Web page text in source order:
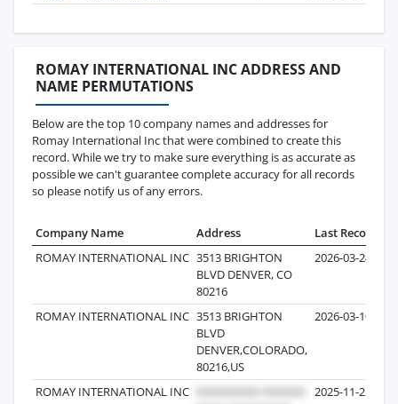
ROMAY INTERNATIONAL INC ADDRESS AND
NAME PERMUTATIONS
Below are the top 10 company names and addresses for
Romay International Inc that were combined to create this
record. While we try to make sure everything is as accurate as
possible we can't guarantee complete accuracy for all records
so please notify us of any errors.
Company Name Address Last Record
ROMAY INTERNATIONAL INC 3513 BRIGHTON
BLVD DENVER, CO
80216
2026-03-24
ROMAY INTERNATIONAL INC 3513 BRIGHTON
BLVD
DENVER,COLORADO,
80216,US
2026-03-10
ROMAY INTERNATIONAL INC 2025-11-25